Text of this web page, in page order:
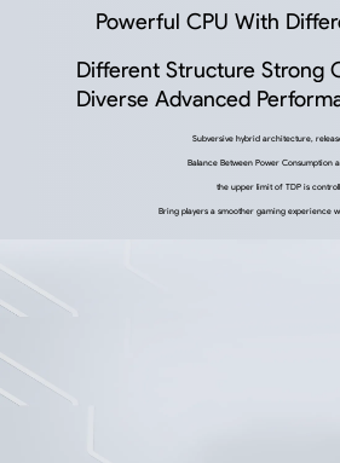
Powerful CPU With
Different Structure Strong
Diverse Advanced
Subversive hybrid architecture,
Balance Between Power Consumption
the upper limit of TDP is
Bring players a smoother gaming experience